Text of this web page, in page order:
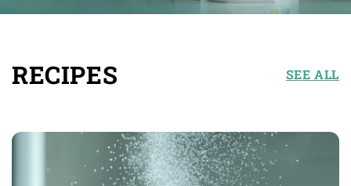
RECIPES SEE ALL